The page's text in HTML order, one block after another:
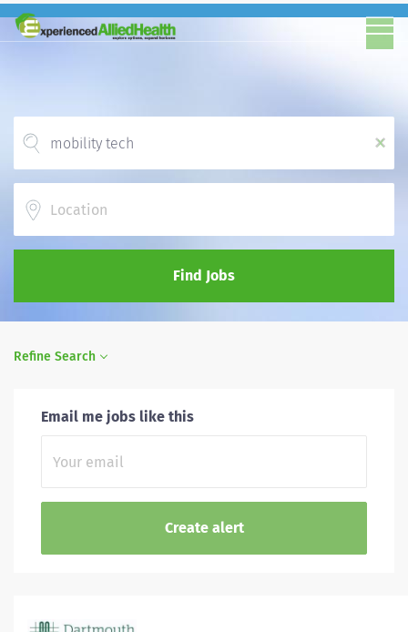
x
Find Jobs
Refine Search
Email me jobs like this